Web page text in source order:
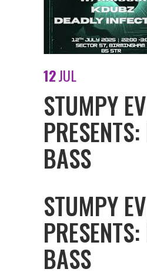
12JUL
STUMPY
BASS
STUMPY
BASS